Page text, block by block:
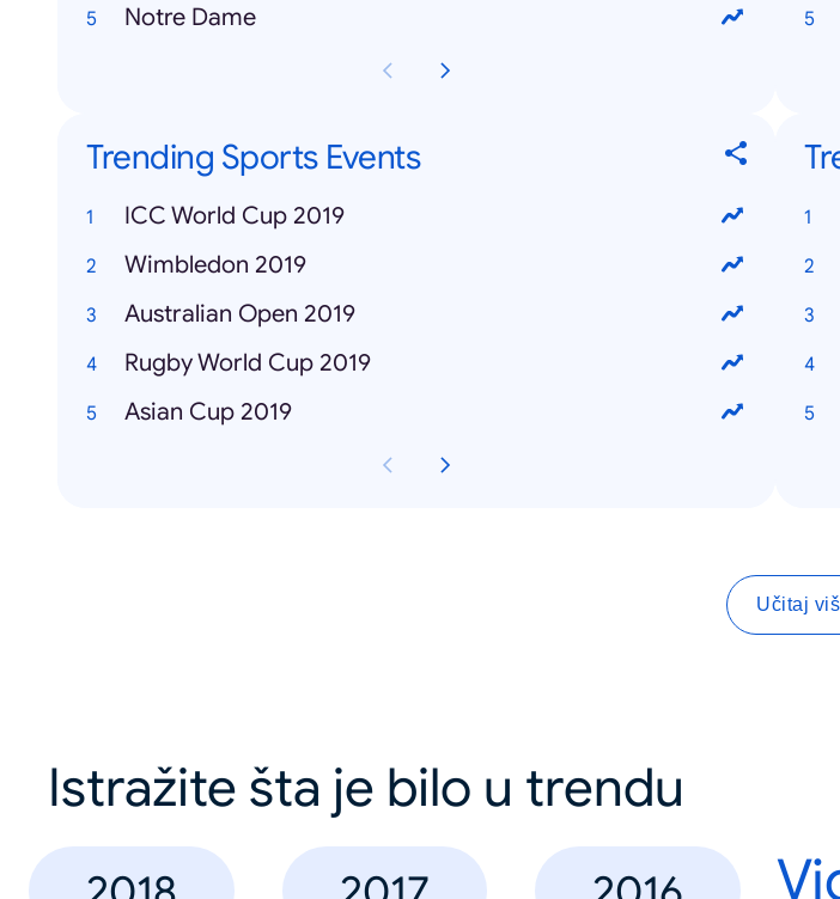
Notre Dame
Trending Sports Events
ICC World Cup 2019
Wimbledon 2019
Australian Open 2019
Rugby World Cup 2019
Asian Cup 2019
Učitaj
Istražite šta je bilo u trendu